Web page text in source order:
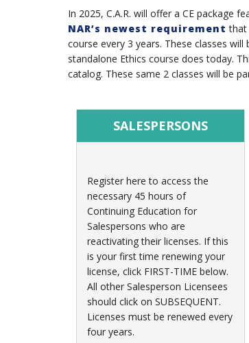
In 2025, C.A.R. will offer a CE package
NAR’s newest requirement that
course every 3 years. These classes
standalone Ethics course does today.
catalog. These same 2 classes will be
SALESPERSONS
Register here to access the
necessary 45 hours of
Continuing Education for
Salespersons who are
reactivating their licenses. If this
is your first time renewing your
license, click FIRST-TIME below.
All other Salesperson Licensees
should click on SUBSEQUENT.
Licenses must be renewed every
four years.